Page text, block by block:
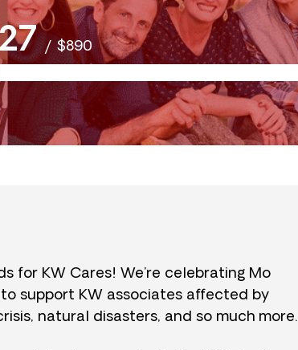
/ $890
for KW Cares! We’re celebrating Mo
support KW associates affected by
natural disasters, and so much more.